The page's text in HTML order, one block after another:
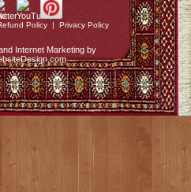
Policy | Privacy Policy
Internet Marketing by